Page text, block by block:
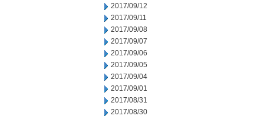
2017/09/12
2017/09/11
2017/09/08
2017/09/07
2017/09/06
2017/09/05
2017/09/04
2017/09/01
2017/08/31
2017/08/30